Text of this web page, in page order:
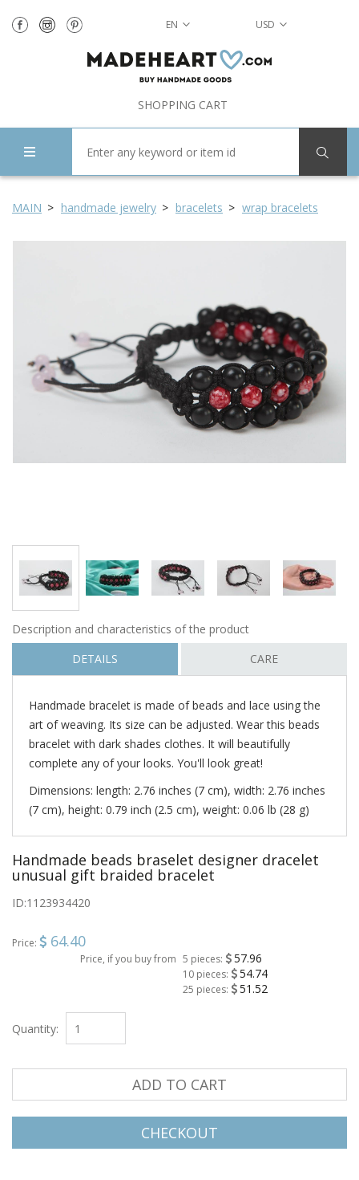
EN USD
SHOPPING CART
MAIN handmade jewelry bracelets wrap bracelets
Description and characteristics of the product
DETAILS
CARE
Handmade bracelet is made of beads and lace using the
art of weaving. Its size can be adjusted. Wear this beads
bracelet with dark shades clothes. It will beautifully
complete any of your looks. You'll look great!
Dimensions: length: 2.76 inches (7 cm), width: 2.76 inches
(7 cm), height: 0.79 inch (2.5 cm), weight: 0.06 lb (28 g)
Handmade beads braselet designer dracelet
unusual gift braided bracelet
ID:1123934420
Price: 64.40
Price, if you buy from 5 pieces: 57.96
10 pieces: 54.74
25 pieces: 51.52
Quantity:
ADD TO CART
CHECKOUT